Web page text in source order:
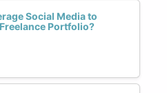
Social Media to
Portfolio?